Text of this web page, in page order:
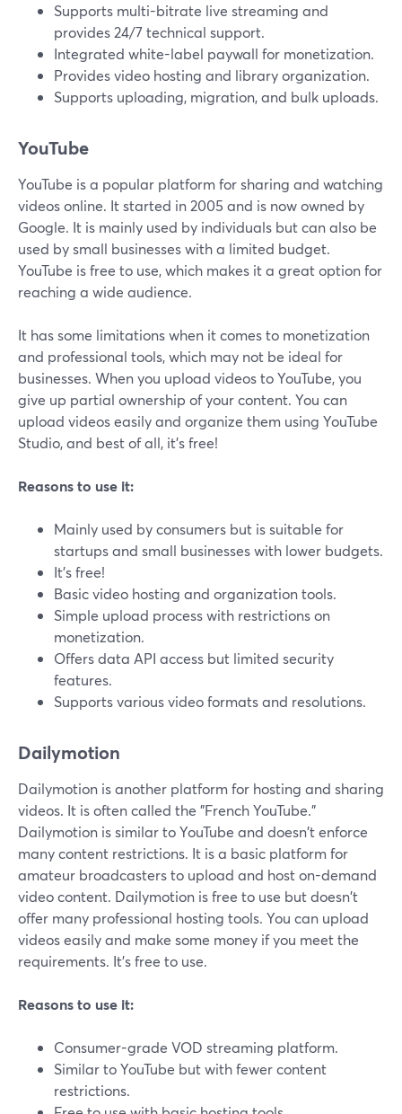
Supports multi-bitrate live streaming and
provides 24/7 technical support.
Integrated white-label paywall for monetization.
Provides video hosting and library organization.
Supports uploading, migration, and bulk uploads.
YouTube
YouTube is a popular platform for sharing and watching
videos online. It started in 2005 and is now owned by
Google. It is mainly used by individuals but can also be
used by small businesses with a limited budget.
YouTube is free to use, which makes it a great option for
reaching a wide audience.
It has some limitations when it comes to monetization
and professional tools, which may not be ideal for
businesses. When you upload videos to YouTube, you
give up partial ownership of your content. You can
upload videos easily and organize them using YouTube
Studio, and best of all, it's free!
Reasons to use it:
Mainly used by consumers but is suitable for
startups and small businesses with lower budgets.
It's free!
Basic video hosting and organization tools.
Simple upload process with restrictions on
monetization.
Offers data API access but limited security
features.
Supports various video formats and resolutions.
Dailymotion
Dailymotion is another platform for hosting and sharing
videos. It is often called the "French YouTube."
Dailymotion is similar to YouTube and doesn't enforce
many content restrictions. It is a basic platform for
amateur broadcasters to upload and host on-demand
video content. Dailymotion is free to use but doesn't
offer many professional hosting tools. You can upload
videos easily and make some money if you meet the
requirements. It's free to use.
Reasons to use it:
Consumer-grade VOD streaming platform.
Similar to YouTube but with fewer content
restrictions.